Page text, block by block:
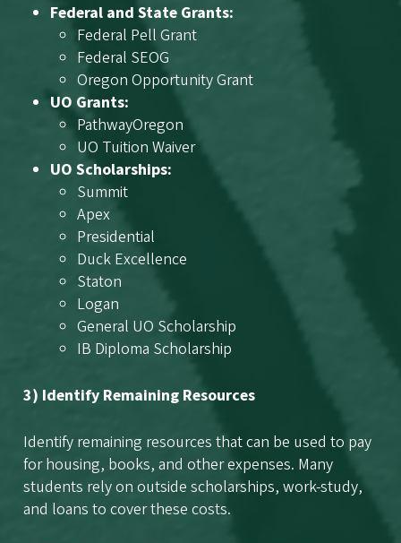
Federal and State Grants:
Federal Pell Grant
Federal SEOG
Oregon Opportunity Grant
UO Grants:
PathwayOregon
UO Tuition Waiver
UO Scholarships:
Summit
Apex
Presidential
Duck Excellence
Staton
Logan
General UO Scholarship
IB Diploma Scholarship
3) Identify Remaining Resources
Identify remaining resources that can be used to pay
for housing, books, and other expenses. Many
students rely on outside scholarships, work-study,
and loans to cover these costs.